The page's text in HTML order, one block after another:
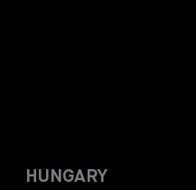
HUNGARY